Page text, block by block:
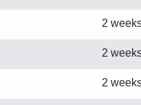
2
2
2